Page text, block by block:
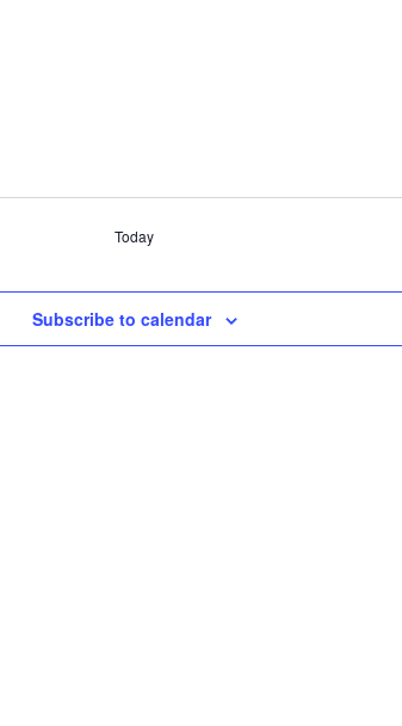
Today
Subscribe to calendar